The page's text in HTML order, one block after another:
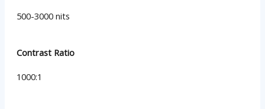
500-3000 nits
Contrast Ratio
1000:1